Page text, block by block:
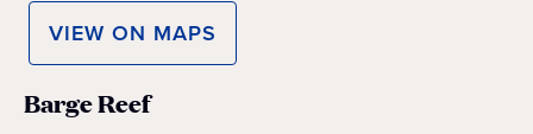
VIEW ON MAPS
Barge Reef